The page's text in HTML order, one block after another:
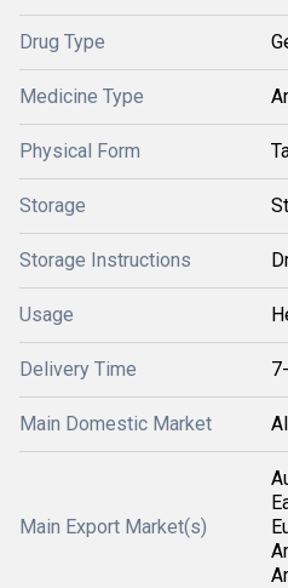
Drug Type
Medicine Type
Physical Form
Storage
Storage Instructions
Usage
Delivery Time
Main Domestic Market
Main Export Market(s)